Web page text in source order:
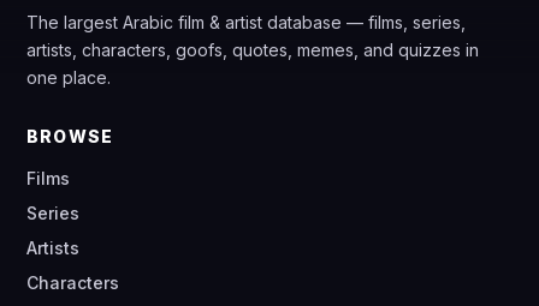
The largest Arabic film & artist database — films, series,
artists, characters, goofs, quotes, memes, and quizzes in
one place.
BROWSE
Films
Series
Artists
Characters